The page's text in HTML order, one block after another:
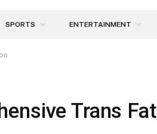
SPORTS ENTERTAINMENT
Trans Fat